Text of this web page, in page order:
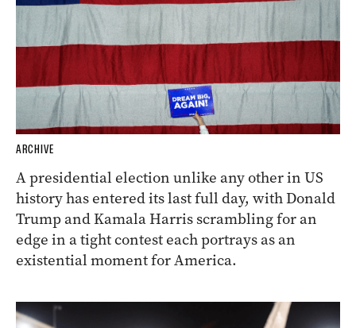
ARCHIVE
A presidential election unlike any other in US
history has entered its last full day, with Donald
Trump and Kamala Harris scrambling for an
edge in a tight contest each portrays as an
existential moment for America.